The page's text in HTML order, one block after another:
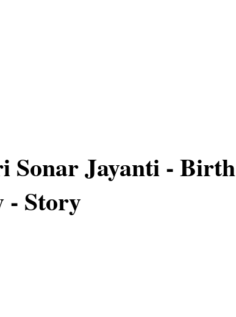
Sonar Jayanti - Birth
- Story